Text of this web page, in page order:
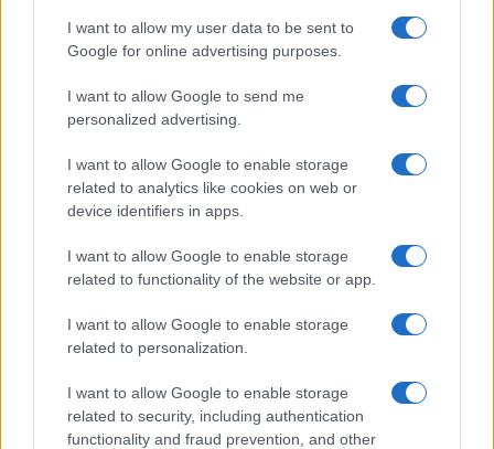
I want to allow my user data to be sent to
Google for online advertising purposes.
I want to allow Google to send me
personalized advertising.
I want to allow Google to enable storage
related to analytics like cookies on web or
device identifiers in apps.
I want to allow Google to enable storage
related to functionality of the website or app.
I want to allow Google to enable storage
related to personalization.
I want to allow Google to enable storage
related to security, including authentication
functionality and fraud prevention, and other
Read more
Love Island’s Priya Jaswal Reveals Details About
Gabriel Garland’s Exit
Thomas Hughes · 4 Aug 2026